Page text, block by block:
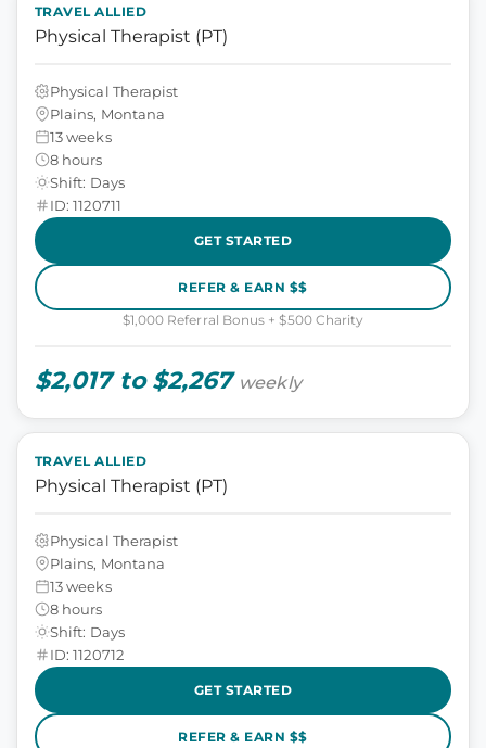
TRAVEL ALLIED
Physical Therapist (PT)
Physical Therapist
Plains, Montana
13 weeks
8 hours
Shift: Days
ID: 1120711
GET STARTED
REFER & EARN $$
$1,000 Referral Bonus + $500 Charity
$2,017 to $2,267 weekly
TRAVEL ALLIED
Physical Therapist (PT)
Physical Therapist
Plains, Montana
13 weeks
8 hours
Shift: Days
ID: 1120712
GET STARTED
REFER & EARN $$